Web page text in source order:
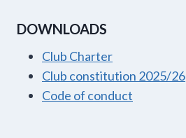
DOWNLOADS
Club Charter
Club constitution 2025/26
Code of conduct